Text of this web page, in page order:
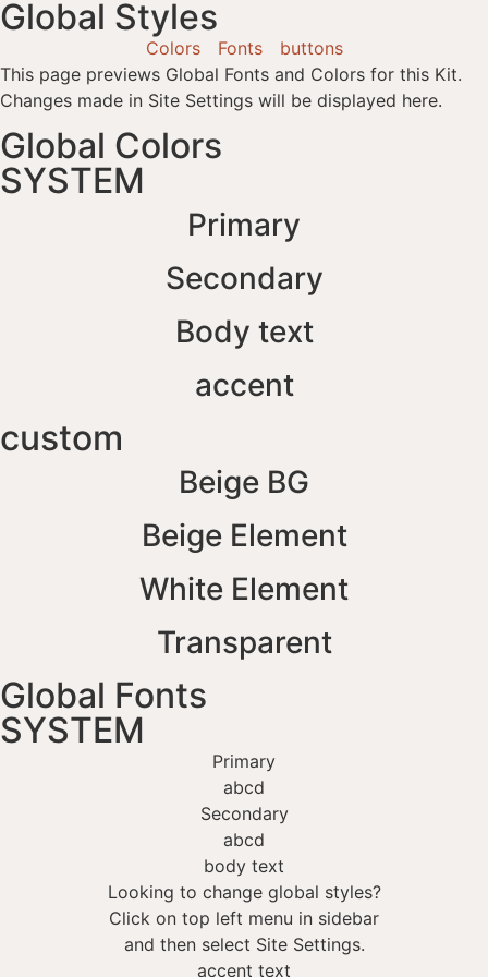
Global Styles
Colors Fonts
buttons
This page previews Global Fonts and Colors for this Kit.
Changes made in Site Settings will be displayed here.
Global Colors
SYSTEM
Primary
Secondary
Body text
accent
custom
Beige BG
Beige Element
White Element
Transparent
Global Fonts
SYSTEM
Primary
abcd
Secondary
abcd
body text
Looking to change global styles?
Click on top left menu in sidebar
and then select Site Settings.
accent text